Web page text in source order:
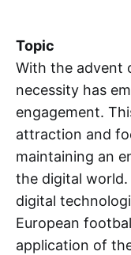
Topic
With the advent
necessity has
engagement.
attraction and
maintaining an
the digital
digital
European
application of